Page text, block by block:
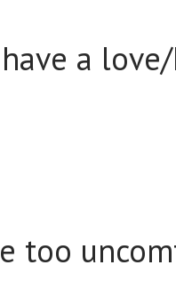
a
too